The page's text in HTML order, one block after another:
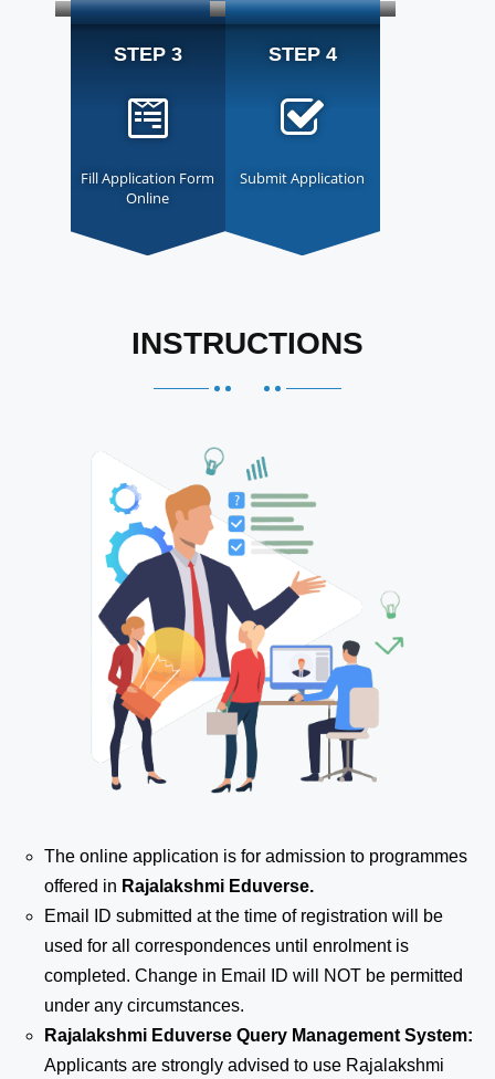
STEP 3
Fill Application Form
Online
STEP 4
Submit Application
INSTRUCTIONS
The online application is for admission to programmes
offered in Rajalakshmi Eduverse.
Email ID submitted at the time of registration will be
used for all correspondences until enrolment is
completed. Change in Email ID will NOT be permitted
under any circumstances.
Rajalakshmi Eduverse Query Management System:
Applicants are strongly advised to use Rajalakshmi